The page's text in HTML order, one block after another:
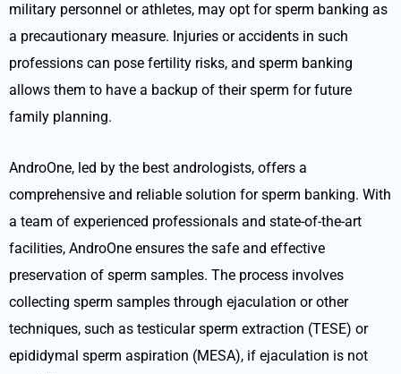
military personnel or athletes, may opt for sperm banking as
a precautionary measure. Injuries or accidents in such
professions can pose fertility risks, and sperm banking
allows them to have a backup of their sperm for future
family planning.
AndroOne, led by the best andrologists, offers a
comprehensive and reliable solution for sperm banking. With
a team of experienced professionals and state-of-the-art
facilities, AndroOne ensures the safe and effective
preservation of sperm samples. The process involves
collecting sperm samples through ejaculation or other
techniques, such as testicular sperm extraction (TESE) or
epididymal sperm aspiration (MESA), if ejaculation is not